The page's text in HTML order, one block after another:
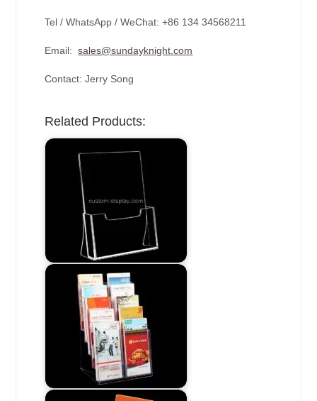
Tel / WhatsApp / WeChat: +86 134 34568211
Email:sales@sundayknight.com
Contact: Jerry Song
Related Products: